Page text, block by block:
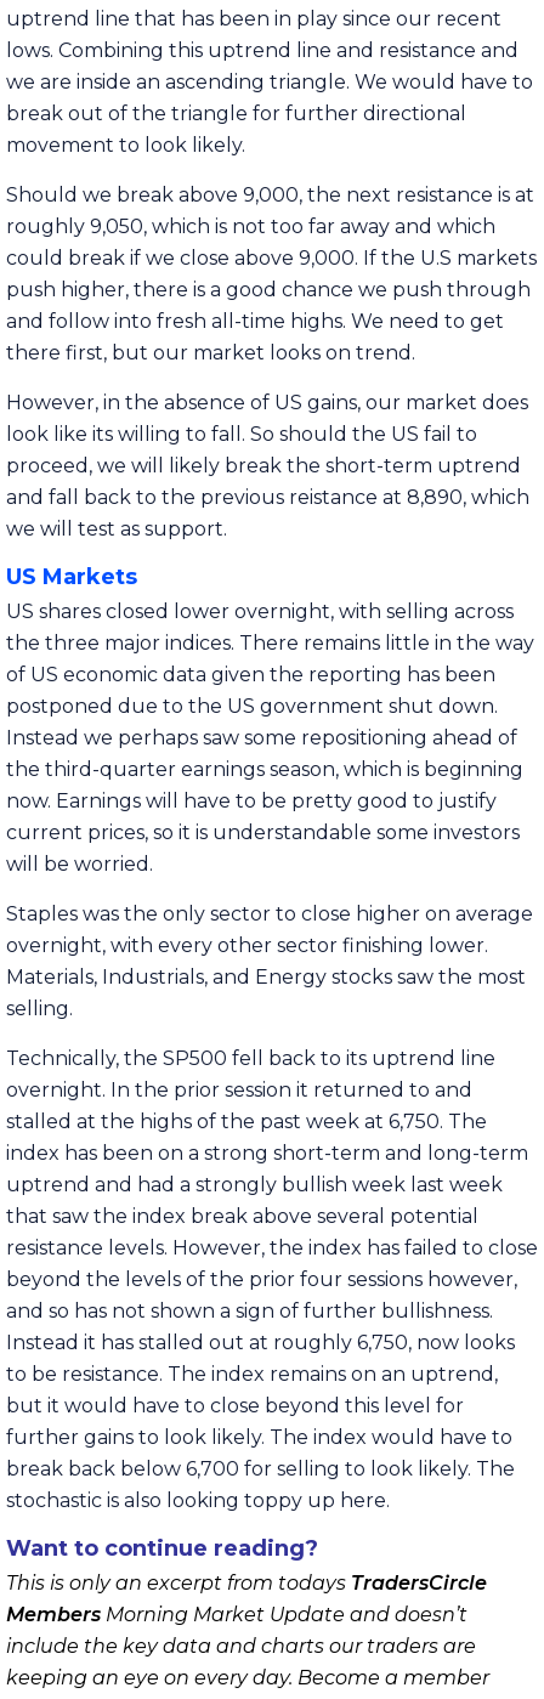
uptrend line that has been in play since our recent
lows. Combining this uptrend line and resistance and
we are inside an ascending triangle. We would have to
break out of the triangle for further directional
movement to look likely.
Should we break above 9,000, the next resistance is at
roughly 9,050, which is not too far away and which
could break if we close above 9,000. If the U.S markets
push higher, there is a good chance we push through
and follow into fresh all-time highs. We need to get
there first, but our market looks on trend.
However, in the absence of US gains, our market does
look like its willing to fall. So should the US fail to
proceed, we will likely break the short-term uptrend
and fall back to the previous reistance at 8,890, which
we will test as support.
US Markets
US shares closed lower overnight, with selling across
the three major indices. There remains little in the way
of US economic data given the reporting has been
postponed due to the US government shut down.
Instead we perhaps saw some repositioning ahead of
the third-quarter earnings season, which is beginning
now. Earnings will have to be pretty good to justify
current prices, so it is understandable some investors
will be worried.
Staples was the only sector to close higher on average
overnight, with every other sector finishing lower.
Materials, Industrials, and Energy stocks saw the most
selling.
Technically, the SP500 fell back to its uptrend line
overnight. In the prior session it returned to and
stalled at the highs of the past week at 6,750. The
index has been on a strong short-term and long-term
uptrend and had a strongly bullish week last week
that saw the index break above several potential
resistance levels. However, the index has failed to close
beyond the levels of the prior four sessions however,
and so has not shown a sign of further bullishness.
Instead it has stalled out at roughly 6,750, now looks
to be resistance. The index remains on an uptrend,
but it would have to close beyond this level for
further gains to look likely. The index would have to
break back below 6,700 for selling to look likely. The
stochastic is also looking toppy up here.
Want to continue reading?
This is only an excerpt from todays TradersCircle
Members Morning Market Update and doesn’t
include the key data and charts our traders are
keeping an eye on every day. Become a member